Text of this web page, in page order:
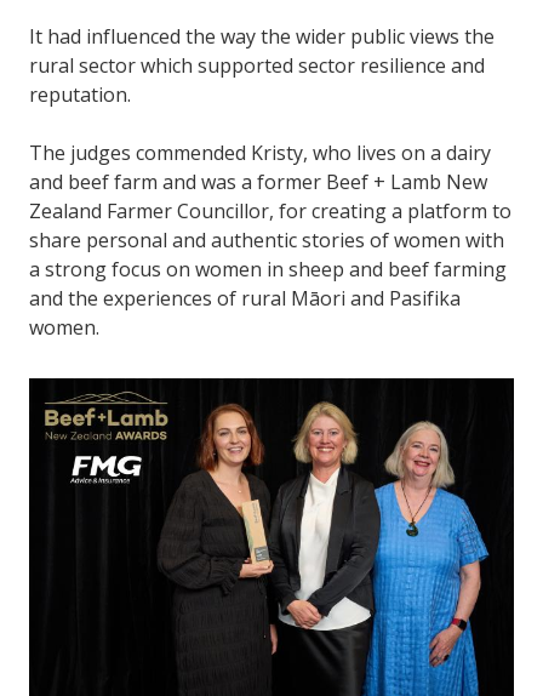
It had influenced the way the wider public views the
rural sector which supported sector resilience and
reputation.
The judges commended Kristy, who lives on a dairy
and beef farm and was a former Beef + Lamb New
Zealand Farmer Councillor, for creating a platform to
share personal and authentic stories of women with
a strong focus on women in sheep and beef farming
and the experiences of rural Māori and Pasifika
women.